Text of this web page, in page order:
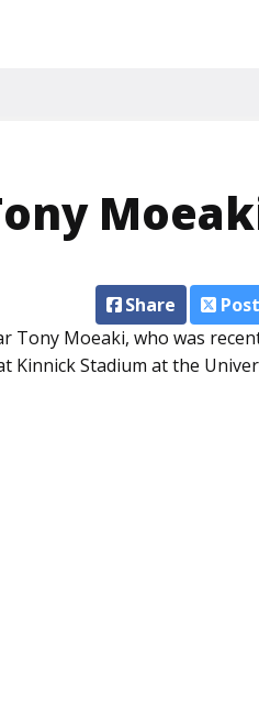
Share Post
Tony Moeaki, who was
Kinnick Stadium at the